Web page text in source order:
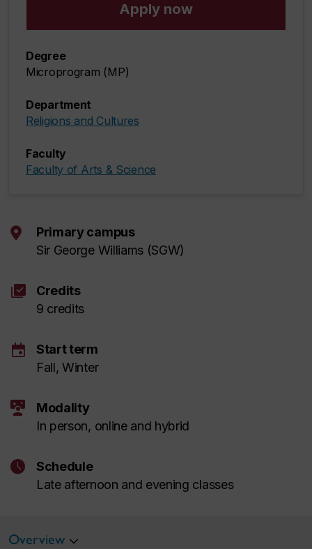
Apply now
Degree
Microprogram (MP)
Department
Religions and Cultures
Faculty
Faculty of Arts & Science
Primary campus
Sir George Williams (SGW)
library_add_check
Credits
9 credits
event
Start term
Fall, Winter
interactive_space
Modality
In person, online and hybrid
schedule
Schedule
Late afternoon and evening classes
Overview